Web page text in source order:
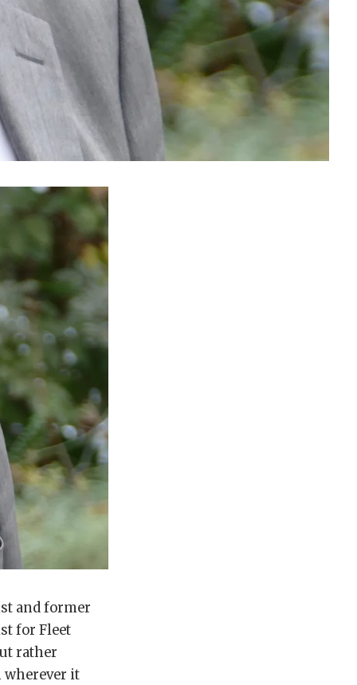
and former
for Fleet
rather
wherever it